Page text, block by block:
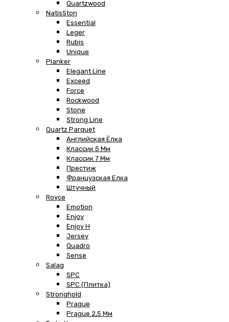
Quartzwood
NatisSton
Essential
Leger
Rubis
Unique
Planker
Elegant Line
Exceed
Force
Rockwood
Stone
Strong Line
Quartz Parquet
Английская Ёлка
Классик 5 Мм
Классик 7 Мм
Престиж
Французская Елка
Штучный
Royce
Emotion
Enjoy
Enjoy H
Jersey
Quadro
Sense
Salag
SPC
SPC (плитка)
Stronghold
Prague
Prague 2,5 Мм